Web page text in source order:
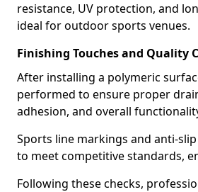
resistance, UV protection, and
ideal for outdoor sports venues.
Finishing Touches and Quality
After installing a polymeric
performed to ensure proper
adhesion, and overall
Sports line markings and anti-
to meet competitive standards,
Following these checks,